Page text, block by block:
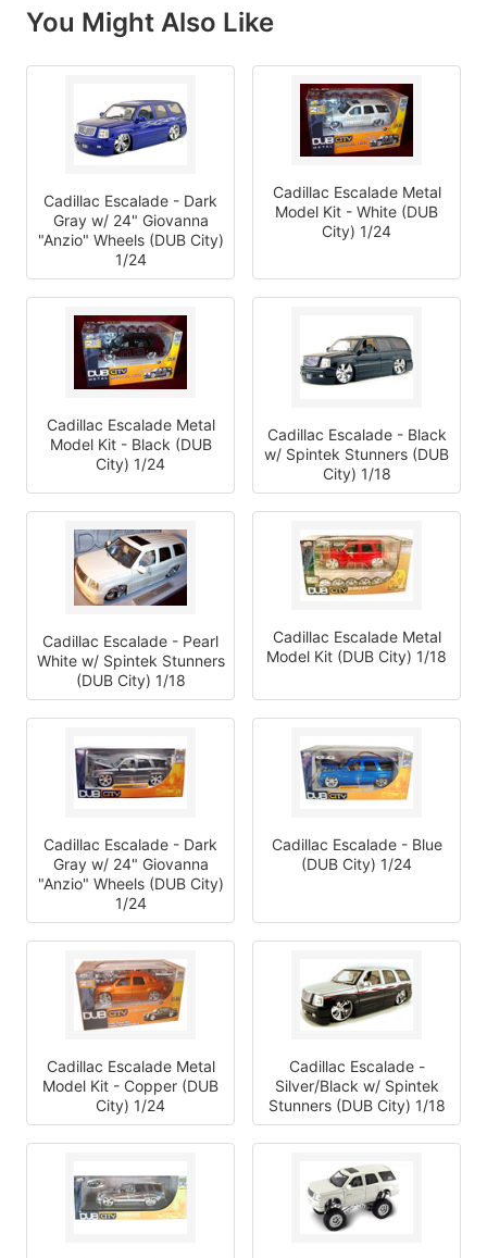
You Might Also Like
Cadillac Escalade - Dark
Gray w/ 24" Giovanna
"Anzio" Wheels (DUB City)
1/24
Cadillac Escalade Metal
Model Kit - White (DUB
City) 1/24
Cadillac Escalade Metal
Model Kit - Black (DUB
City) 1/24
Cadillac Escalade - Black
w/ Spintek Stunners (DUB
City) 1/18
Cadillac Escalade - Pearl
White w/ Spintek Stunners
(DUB City) 1/18
Cadillac Escalade Metal
Model Kit (DUB City) 1/18
Cadillac Escalade - Dark
Gray w/ 24" Giovanna
"Anzio" Wheels (DUB City)
1/24
Cadillac Escalade - Blue
(DUB City) 1/24
Cadillac Escalade Metal
Model Kit - Copper (DUB
City) 1/24
Cadillac Escalade -
Silver/Black w/ Spintek
Stunners (DUB City) 1/18